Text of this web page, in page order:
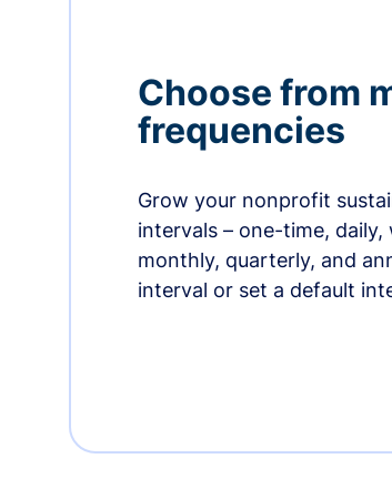
Choose from
frequencies
Grow your nonprofit
intervals – one-time, daily,
monthly, quarterly, and
interval or set a default